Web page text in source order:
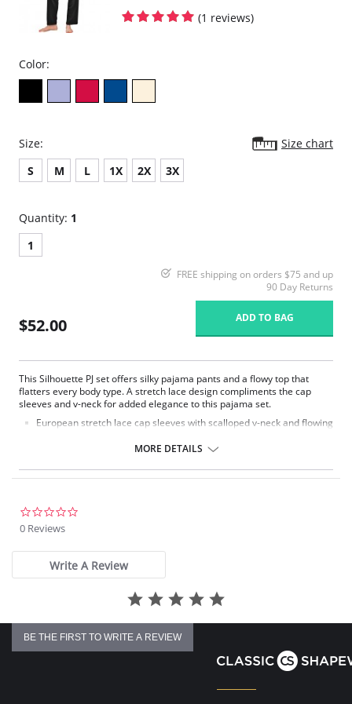
(1 reviews)
Color:
Size:
Size chart
S
M L 1X 2X 3X
Quantity: 1
1
FREE shipping on orders $75 and up
90 Day Returns
$52.00 ADD TO BAG
This Silhouette PJ set offers silky pajama pants and a flowy top that
flatters every body type. A stretch lace design compliments the cap
sleeves and v-neck for added elegance to this pajama set.
European stretch lace cap sleeves with scalloped v-neck and flowing
Delicate satin bow and pearl accents at the center front
Pajama Top: 27" length. Pajama Bottom: 40.5" length
MORE DETAILS
0 Reviews
Write A Review
BE THE FIRST TO WRITE A REVIEW